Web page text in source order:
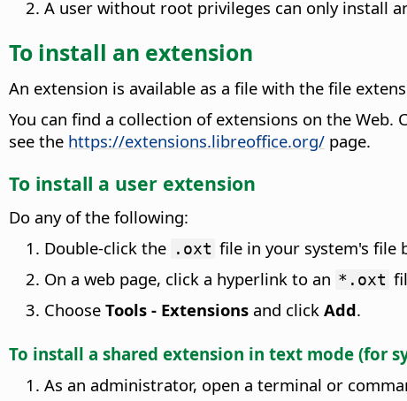
A user without root privileges can only install
To install an extension
An extension is available as a file with the file
You can find a collection of extensions on the Web.
see the https://extensions.libreoffice.org/ page.
To install a user extension
Do any of the following:
Double-click the .oxt file in your system's file
On a web page, click a hyperlink to an *.oxt
Choose Tools - Extensions and click Add.
To install a shared extension in text mode (for
As an administrator, open a terminal or